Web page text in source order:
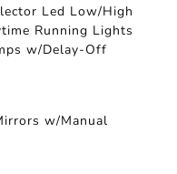
Led Low/High
Running Lights
w/Delay-Off
w/Manual